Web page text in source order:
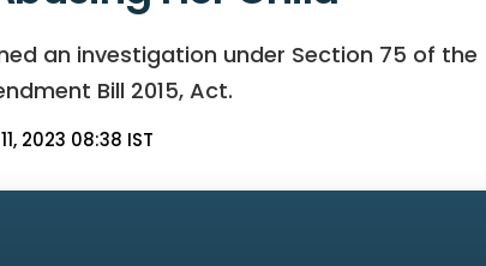
an investigation under Section 75 of the
Bill 2015, Act.
2023 08:38 IST